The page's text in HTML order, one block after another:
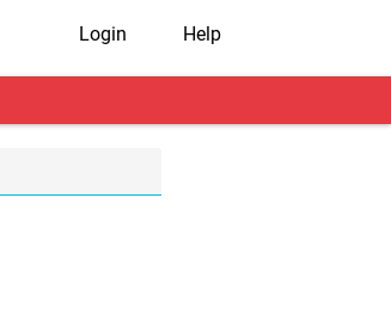
Login Help